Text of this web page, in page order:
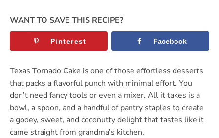
WANT TO SAVE THIS RECIPE?
Pinterest Facebook
Texas Tornado Cake is one of those effortless desserts
that packs a flavorful punch with minimal effort. You
don’t need fancy tools or even a mixer. All it takes is a
bowl, a spoon, and a handful of pantry staples to create
a gooey, sweet, and coconutty delight that tastes like it
came straight from grandma’s kitchen.